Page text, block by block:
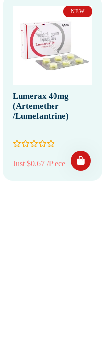
NEW
Lumerax 40mg
(Artemether
/Lumefantrine)
Just $0.67 /Piece